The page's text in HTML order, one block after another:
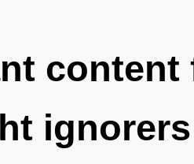
ignorers